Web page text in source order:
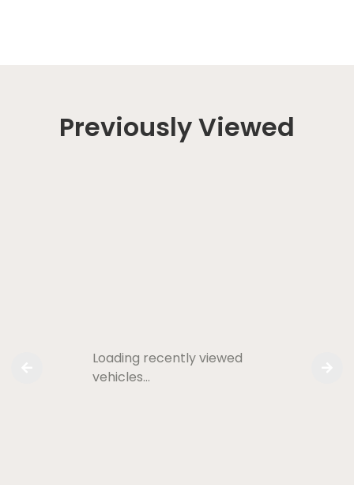
Previously Viewed
Loading recently viewed
vehicles…